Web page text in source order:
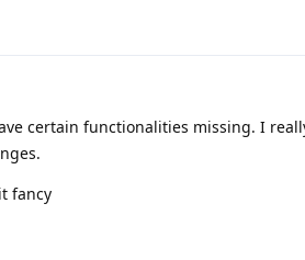
certain functionalities missing. I
fancy